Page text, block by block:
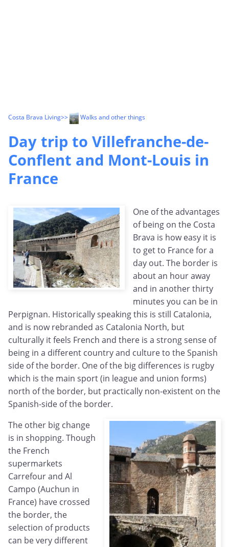
Costa Brava Living>> Walks and other things
Day trip to Villefranche-de-
Conflent and Mont-Louis in
France
One of the advantages
of being on the Costa
Brava is how easy it is
to get to France for a
day out. The border is
about an hour away
and in another thirty
minutes you can be in
Perpignan. Historically speaking this is still Catalonia,
and is now rebranded as Catalonia North, but
culturally it feels French and there is a strong sense of
being in a different country and culture to the Spanish
side of the border. One of the big differences is rugby
which is the main sport (in league and union forms)
north of the border, but practically non-existent on the
Spanish-side of the border.
The other big change
is in shopping. Though
the French
supermarkets
Carrefour and Al
Campo (Auchun in
France) have crossed
the border, the
selection of products
can be very different